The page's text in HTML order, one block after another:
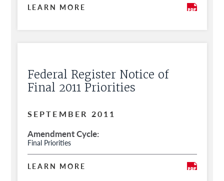
LEARN MORE
Federal Register Notice of
Final 2011 Priorities
SEPTEMBER 2011
Amendment Cycle
Final Priorities
LEARN MORE